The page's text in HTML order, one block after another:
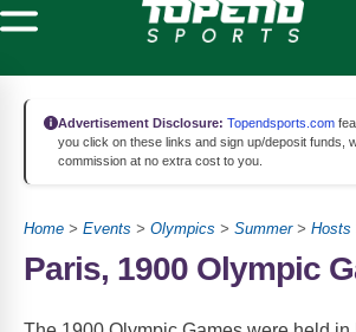
Advertisement Disclosure: Topendsports.com
you click on these links and sign up/deposit funds,
commission at no extra cost to you.
Home > Events > Olympics > Summer> Hosts
Paris, 1900 Olympic